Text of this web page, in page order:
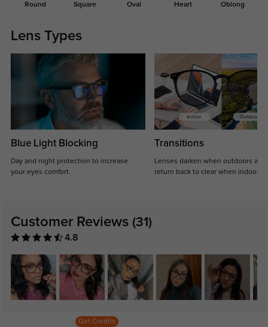
Round Square Oval Heart Oblong
Lens Types
Blue Light Blocking
Day and night protection to increase
your eyes comfort.
Transitions
Lenses darken when outdoors and
return back to clear when indoors.
Customer Reviews (31)
4.8
Get Credits